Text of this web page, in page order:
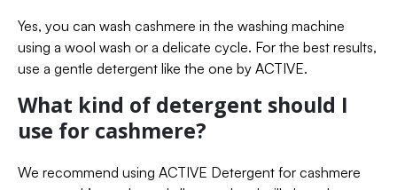
Yes, you can wash cashmere in the washing machine
using a wool wash or a delicate cycle. For the best results,
use a gentle detergent like the one by ACTIVE.
What kind of detergent should I
use for cashmere?
We recommend using ACTIVE Detergent for cashmere